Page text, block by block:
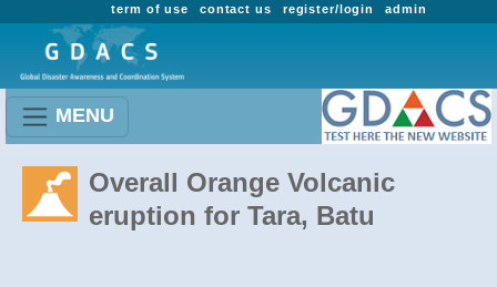
admin
register/login
contact us
term of use
MENU
Overall Orange Volcanic
eruption for Tara, Batu